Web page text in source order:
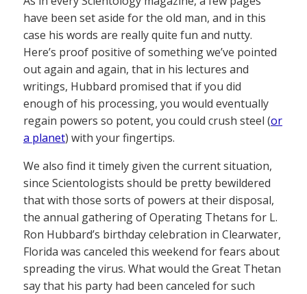
have been set aside for the old man, and in this
case his words are really quite fun and nutty.
Here’s proof positive of something we’ve pointed
out again and again, that in his lectures and
writings, Hubbard promised that if you did
enough of his processing, you would eventually
regain powers so potent, you could crush steel (or
a planet) with your fingertips.
We also find it timely given the current situation,
since Scientologists should be pretty bewildered
that with those sorts of powers at their disposal,
the annual gathering of Operating Thetans for L.
Ron Hubbard’s birthday celebration in Clearwater,
Florida was canceled this weekend for fears about
spreading the virus. What would the Great Thetan
say that his party had been canceled for such